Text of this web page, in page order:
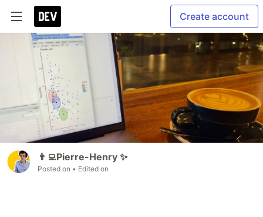
Create account
👨‍💻Pierre-Henry ✨
Posted on • Edited on